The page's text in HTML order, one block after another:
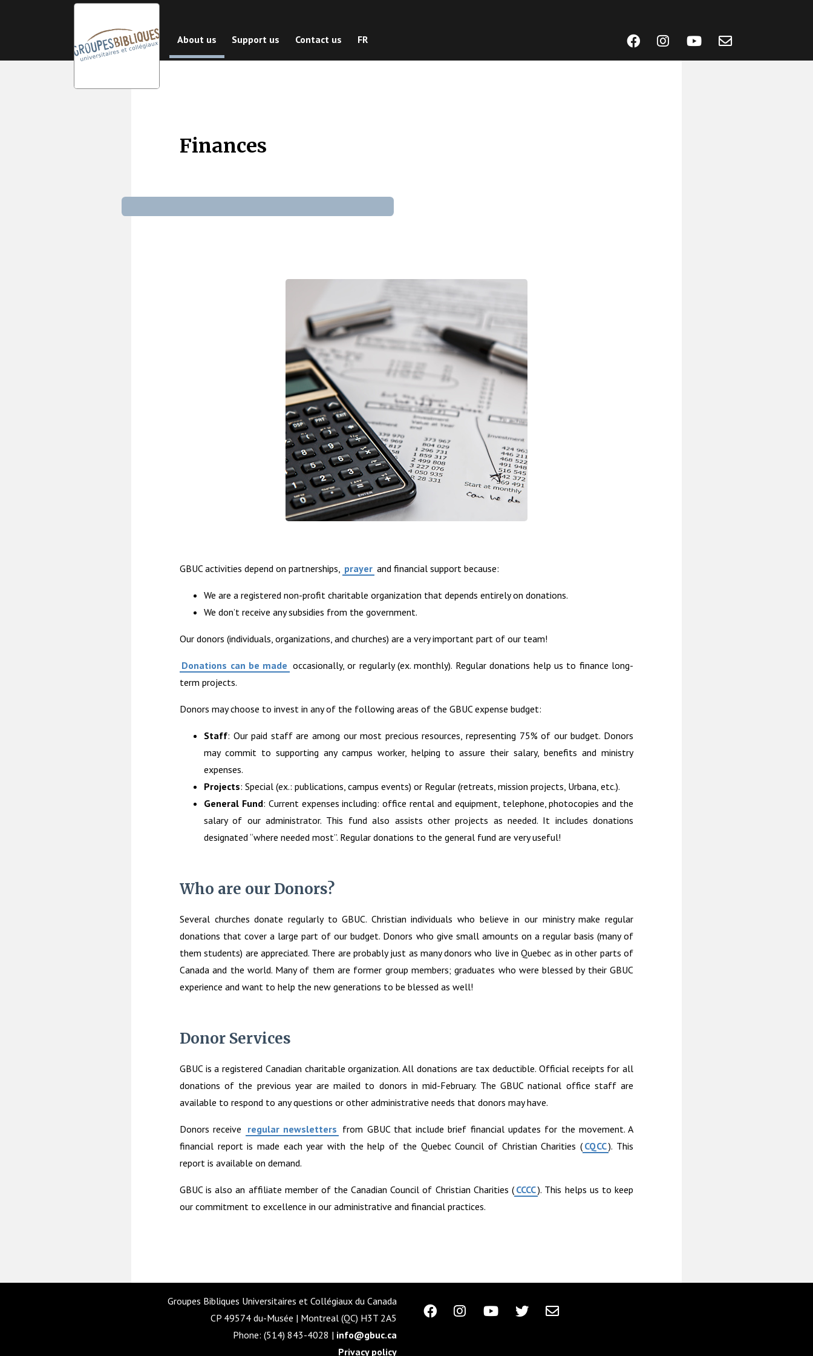
content
About us Support us Contact us FR
Finances
GBUC activities depend on partnerships, prayer and financial support because:
We are a registered non-profit charitable organization that depends entirely on donations.
We don’t receive any subsidies from the government.
Our donors (individuals, organizations, and churches) are a very important part of our team!
Donations can be made occasionally, or regularly (ex. monthly). Regular donations help us to finance long-
term projects.
Donors may choose to invest in any of the following areas of the GBUC expense budget:
Staff: Our paid staff are among our most precious resources, representing 75% of our budget. Donors
may commit to supporting any campus worker, helping to assure their salary, benefits and ministry
expenses.
Projects: Special (ex.: publications, campus events) or Regular (retreats, mission projects, Urbana, etc.).
General Fund: Current expenses including: office rental and equipment, telephone, photocopies and the
salary of our administrator. This fund also assists other projects as needed. It includes donations
designated “where needed most”. Regular donations to the general fund are very useful!
Who are our Donors?
Several churches donate regularly to GBUC. Christian individuals who believe in our ministry make regular
donations that cover a large part of our budget. Donors who give small amounts on a regular basis (many of
them students) are appreciated. There are probably just as many donors who live in Quebec as in other parts of
Canada and the world. Many of them are former group members; graduates who were blessed by their GBUC
experience and want to help the new generations to be blessed as well!
Donor Services
GBUC is a registered Canadian charitable organization. All donations are tax deductible. Official receipts for all
donations of the previous year are mailed to donors in mid-February. The GBUC national office staff are
available to respond to any questions or other administrative needs that donors may have.
Donors receive regular newsletters from GBUC that include brief financial updates for the movement. A
financial report is made each year with the help of the Quebec Council of Christian Charities ( CQCC). This
report is available on demand.
GBUC is also an affiliate member of the Canadian Council of Christian Charities ( CCCC). This helps us to keep
our commitment to excellence in our administrative and financial practices.
Groupes Bibliques Universitaires et Collégiaux du Canada
CP 49574 du-Musée | Montreal (QC) H3T 2A5
Phone: (514) 843-4028 | info@gbuc.ca
Privacy policy